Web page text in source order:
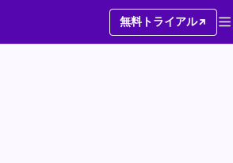
無料トライアル